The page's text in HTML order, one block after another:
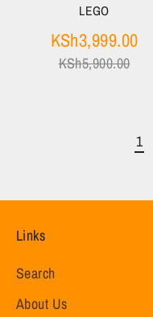
LEGO
KSh3,999.00
KSh5,900.00
1
Links
Search
About Us